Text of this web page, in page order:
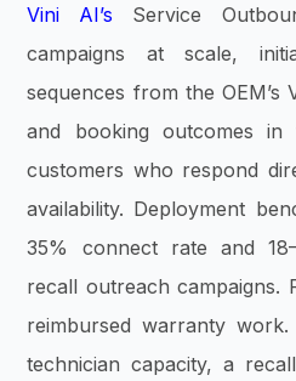
Vini AI’s Service
campaigns at scale,
sequences from the OEM’s
and booking outcomes
customers who respond
availability. Deployment
35% connect rate and
recall outreach campaigns.
reimbursed warranty
technician capacity, a